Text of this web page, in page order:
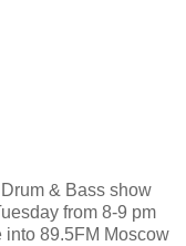
& Bass show
from 8-9 pm
into 89.5FM Moscow